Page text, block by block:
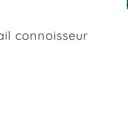
connoisseur